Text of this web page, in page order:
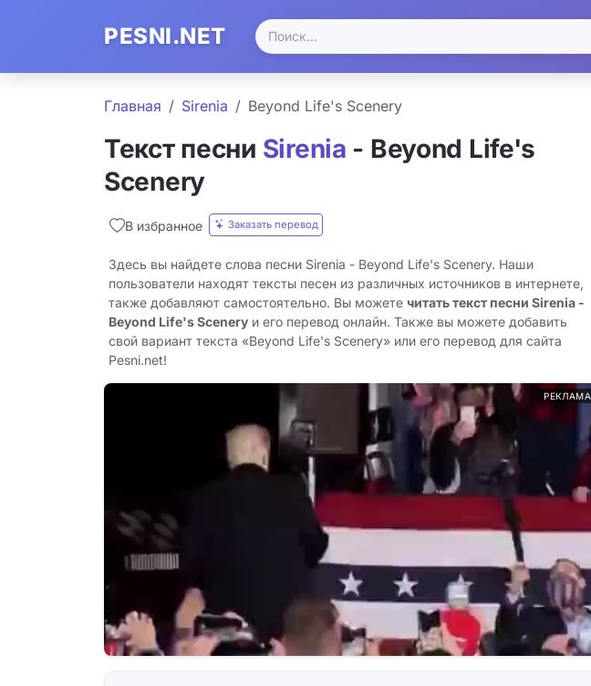
PESNI.NET
Главная Sirenia Beyond Life's Scenery
Текст песни Sirenia - Beyond Life's
Scenery
В избранное Заказать перевод
Здесь вы найдете слова песни Sirenia - Beyond Life's Scenery. Наши
пользователи находят тексты песен из различных источников в интернете,
также добавляют самостоятельно. Вы можете читать текст песни Sirenia -
Beyond Life's Scenery и его перевод онлайн. Также вы можете добавить
свой вариант текста «Beyond Life's Scenery» или его перевод для сайта
Pesni.net!
РЕКЛАМА